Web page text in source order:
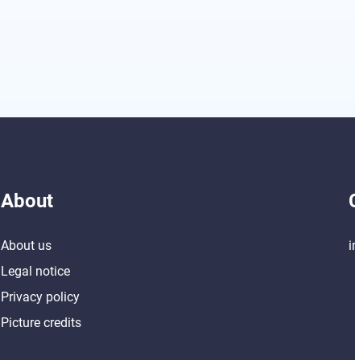
About
About us
Legal notice
Privacy policy
Picture credits